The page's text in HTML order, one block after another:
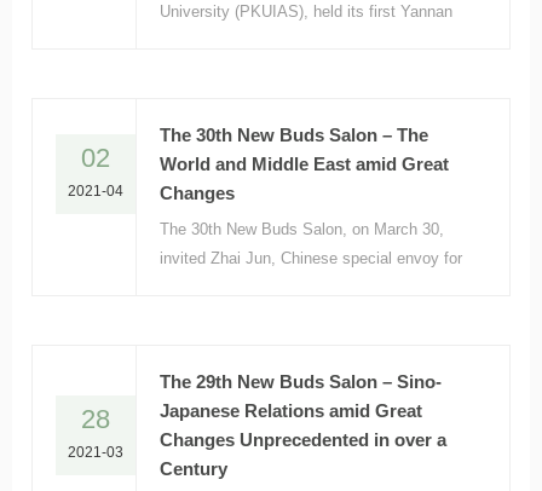
University (PKUIAS), held its first Yannan
02
2021-04
The 30th New Buds Salon – The
World and Middle East amid Great
Changes
The 30th New Buds Salon, on March 30,
invited Zhai Jun, Chinese special envoy for
Middle East amid Great Changes.”
28
2021-03
The 29th New Buds Salon – Sino-
Japanese Relations amid Great
Changes Unprecedented in over a
Century